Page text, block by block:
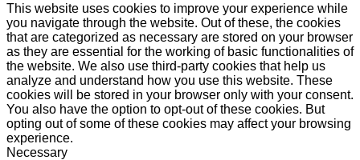
This website uses cookies to improve your experience while
you navigate through the website. Out of these, the cookies
that are categorized as necessary are stored on your browser
as they are essential for the working of basic functionalities of
the website. We also use third-party cookies that help us
analyze and understand how you use this website. These
cookies will be stored in your browser only with your consent.
You also have the option to opt-out of these cookies. But
opting out of some of these cookies may affect your browsing
experience.
Necessary